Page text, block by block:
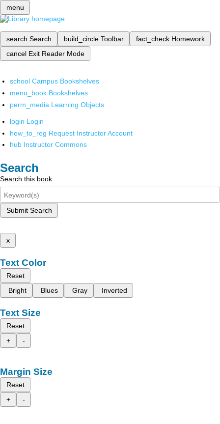
menu
search Search build_circle Toolbar fact_check Homework
cancel Exit Reader Mode
school Campus Bookshelves
menu_book Bookshelves
perm_media Learning Objects
login Login
how_to_reg Request Instructor Account
hub Instructor Commons
Search
Search this book
Submit Search
x
Text Color
Reset
Bright
Blues Gray Inverted
Text Size
Reset
+
-
Margin Size
Reset
+
-